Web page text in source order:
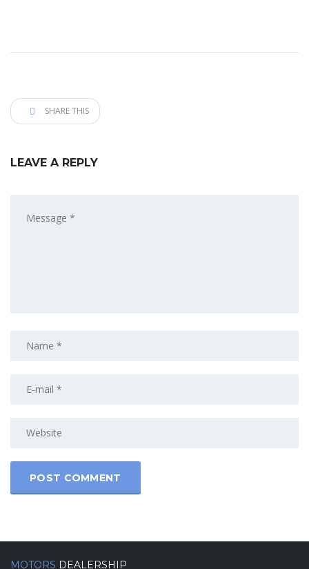
SHARE THIS
LEAVE A REPLY
MOTORS DEALERSHIP